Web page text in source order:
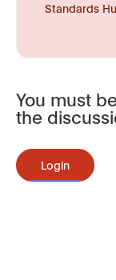
Standards
You must
the
Login